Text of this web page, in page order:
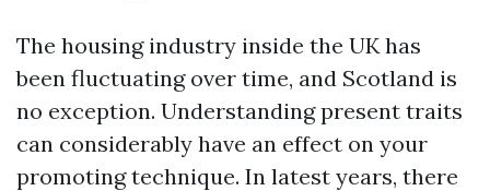
The housing industry inside the UK has
been fluctuating over time, and Scotland is
no exception. Understanding present traits
can considerably have an effect on your
promoting technique. In latest years, there